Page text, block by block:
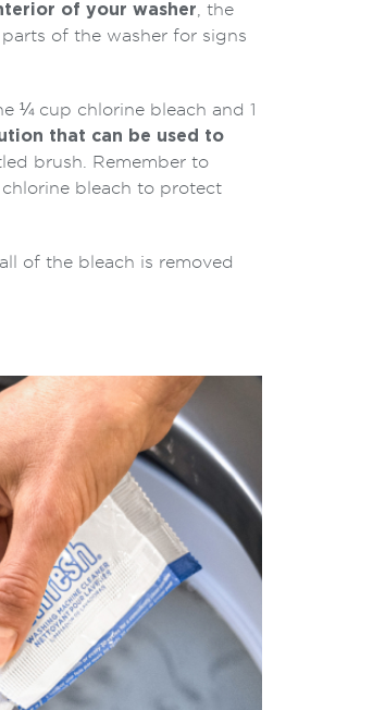
of your washer , the
of the washer for signs
¼ cup chlorine bleach and 1
that can be used to
brush. Remember to
bleach to protect
of the bleach is removed